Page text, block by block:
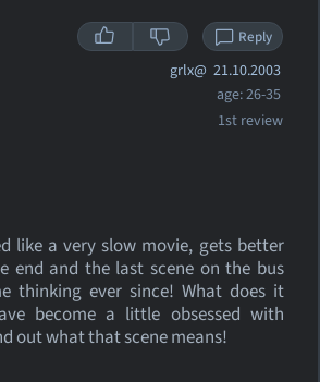
Reply
grlx@ 21.10.2003
age: 26-35
1st review
like a very slow movie, gets better
end and the last scene on the bus
thinking ever since! What does it
become a little obsessed with
out what that scene means!